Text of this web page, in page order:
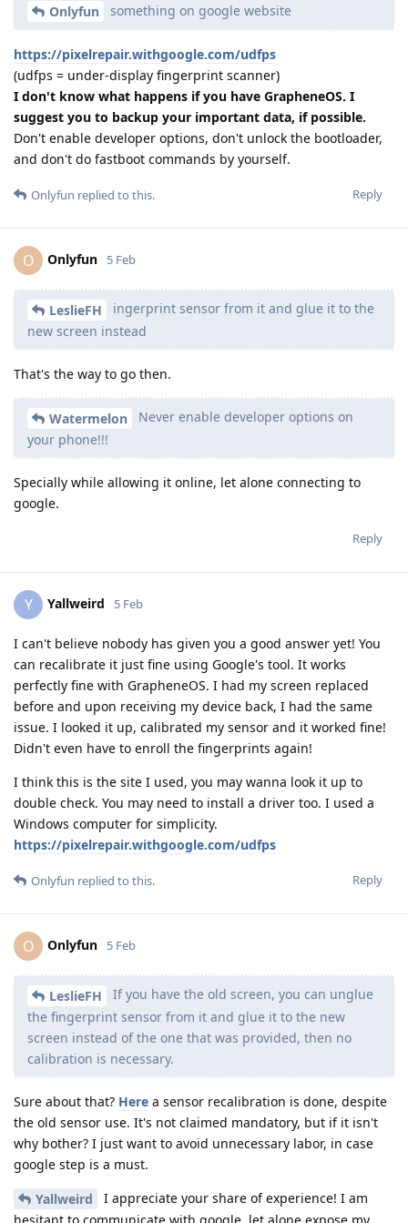
Onlyfun something on google website
https://pixelrepair.withgoogle.com/udfps
(udfps = under-display fingerprint scanner)
I don't know what happens if you have GrapheneOS. I
suggest you to backup your important data, if possible.
Don't enable developer options, don't unlock the bootloader,
and don't do fastboot commands by yourself.
Reply
Onlyfun replied to this.
O Onlyfun 5 Feb
LeslieFH
ingerprint sensor from it and glue it to the
new screen instead
That's the way to go then.
Watermelon
Never enable developer options on
your phone!!!
Specially while allowing it online, let alone connecting to
google.
Reply
Y Yallweird 5 Feb
I can't believe nobody has given you a good answer yet! You
can recalibrate it just fine using Google's tool. It works
perfectly fine with GrapheneOS. I had my screen replaced
before and upon receiving my device back, I had the same
issue. I looked it up, calibrated my sensor and it worked fine!
Didn't even have to enroll the fingerprints again!
I think this is the site I used, you may wanna look it up to
double check. You may need to install a driver too. I used a
Windows computer for simplicity.
https://pixelrepair.withgoogle.com/udfps
Reply
Onlyfun replied to this.
O Onlyfun 5 Feb
LeslieFH
If you have the old screen, you can unglue
the fingerprint sensor from it and glue it to the new
screen instead of the one that was provided, then no
calibration is necessary.
Sure about that? Here a sensor recalibration is done, despite
the old sensor use. It's not claimed mandatory, but if it isn't
why bother? I just want to avoid unnecessary labor, in case
google step is a must.
Yallweird
I appreciate your share of experience! I am